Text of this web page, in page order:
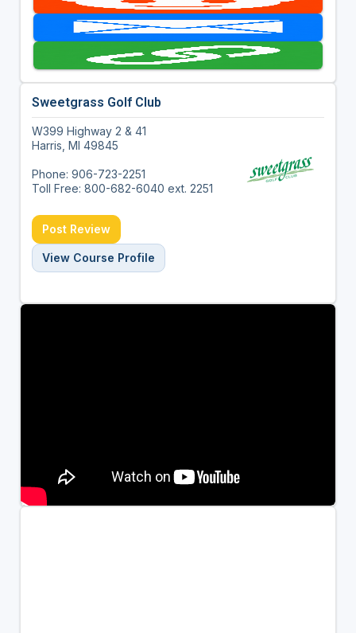
Sweetgrass Golf Club
W399 Highway 2 & 41
Harris, MI 49845
Phone: 906-723-2251
Toll Free: 800-682-6040 ext. 2251
Post Review
View Course Profile